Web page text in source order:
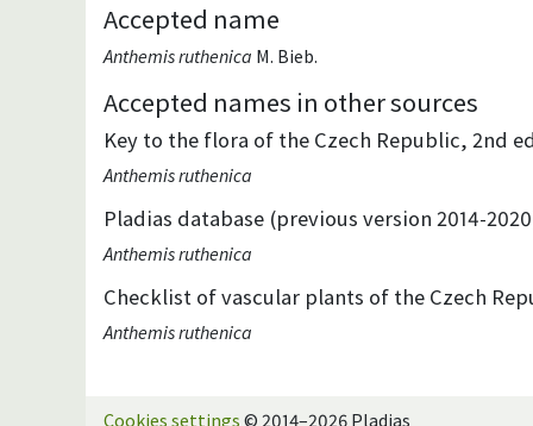
Accepted name
Anthemis ruthenica M. Bieb.
Accepted names in other sources
Key to the flora of the Czech Republic, 2nd
Anthemis ruthenica
Pladias database (previous version 2014-
Anthemis ruthenica
Checklist of vascular plants of the Czech
Anthemis ruthenica
Cookies settings © 2014–2026 Pladias